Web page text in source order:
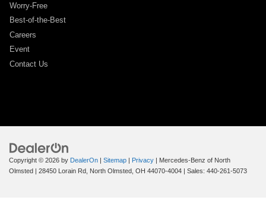
Worry-Free
Best-of-the-Best
Careers
Event
Contact Us
Copyright © 2026 by DealerOn Sitemap Privacy | Mercedes-Benz of North
Olmsted
28450 Lorain Rd, North Olmsted, OH 44070-4004 | Sales: 440-261-5073